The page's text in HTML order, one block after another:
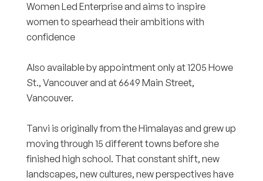
Women Led Enterprise and aims to inspire
women to spearhead their ambitions with
confidence
Also available by appointment only at 1205 Howe
St., Vancouver and at 6649 Main Street,
Vancouver.
Tanvi is originally from the Himalayas and grew up
moving through 15 different towns before she
finished high school. That constant shift, new
landscapes, new cultures, new perspectives have